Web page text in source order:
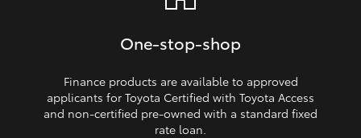
One‑stop‑shop
Finance products are available to approved
applicants for Toyota Certified with Toyota Access
and non‑certified pre‑owned with a standard fixed
rate loan.